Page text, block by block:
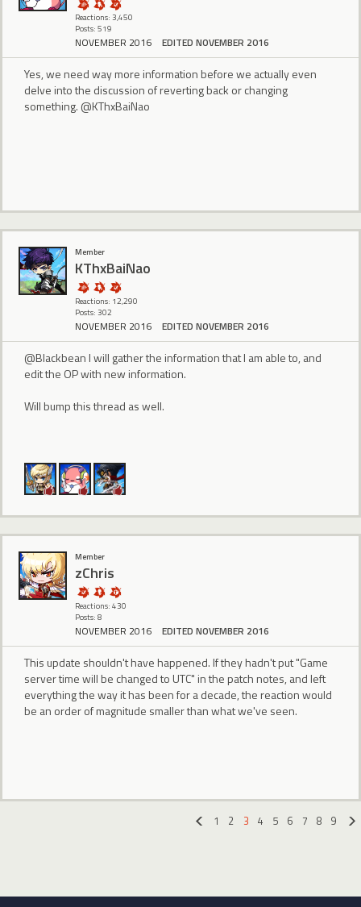
Reactions: 3,450
Posts: 519
NOVEMBER 2016 EDITED NOVEMBER 2016
Yes, we need way more information before we actually even
delve into the discussion of reverting back or changing
something. @KThxBaiNao
Member
KThxBaiNao
Reactions: 12,290
Posts: 302
NOVEMBER 2016 EDITED NOVEMBER 2016
@Blackbean I will gather the information that I am able to, and
edit the OP with new information.
Will bump this thread as well.
Member
zChris
Reactions: 430
Posts: 8
NOVEMBER 2016 EDITED NOVEMBER 2016
This update shouldn't have happened. If they hadn't put "Game
server time will be changed to UTC" in the patch notes, and left
everything the way it has been for a decade, the reaction would
be an order of magnitude smaller than what we've seen.
1 2 3 4 5 6 7 8
9